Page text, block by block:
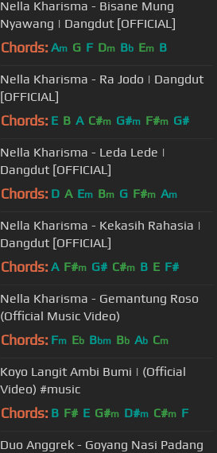
Nella Kharisma - Bisane Mung
Nyawang | Dangdut [OFFICIAL]
Chords: Am G F Dm Bb Em B
Nella Kharisma - Ra Jodo | Dangdut
[OFFICIAL]
Chords: E B A C#m G#m F#m G#
Nella Kharisma - Leda Lede |
Dangdut [OFFICIAL]
Chords: D A Em Bm G F#m Am
Nella Kharisma - Kekasih Rahasia |
Dangdut [OFFICIAL]
Chords: A F#m G# C#m B E F#
Nella Kharisma - Gemantung Roso
(Official Music Video)
Chords: Fm Eb Bbm Bb Ab Cm
Koyo Langit Ambi Bumi | (Official
Video) #music
Chords: B F# E G#m D#m C#m F
Duo Anggrek - Goyang Nasi Padang